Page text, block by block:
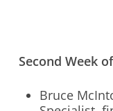
Second Week
Bruce